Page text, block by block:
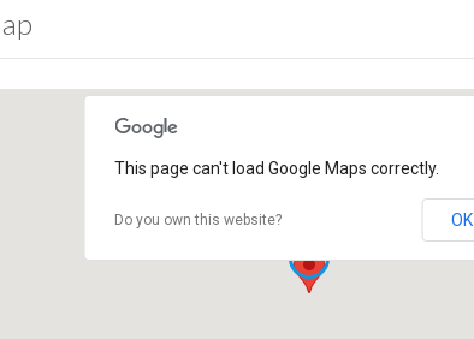
This page can't load Google Maps correctly.
Do you own this website? OK